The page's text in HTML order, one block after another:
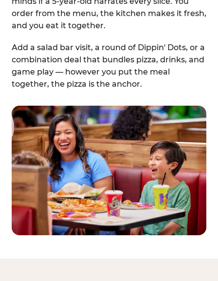
order from the menu, the kitchen makes it fresh,
and you eat it together.
Add a salad bar visit, a round of Dippin' Dots, or a
combination deal that bundles pizza, drinks, and
game play — however you put the meal
together, the pizza is the anchor.